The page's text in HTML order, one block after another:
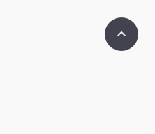
keyboard_arrow_up